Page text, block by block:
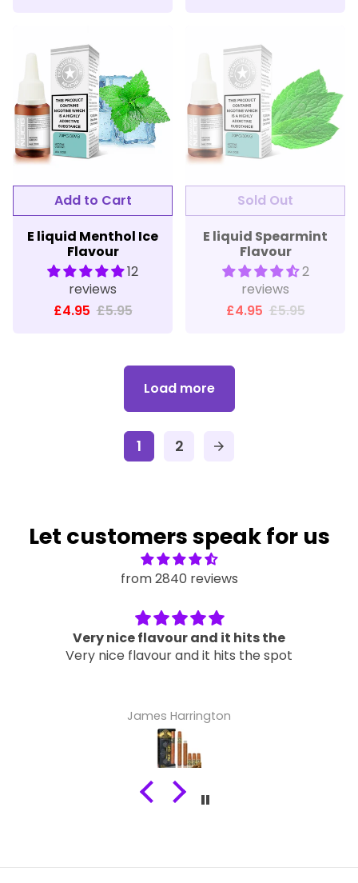
E liquid Menthol Ice
Flavour
12
reviews
£4.95 £5.95
E liquid Spearmint
Flavour
2
reviews
£4.95 £5.95
Load more
1 2 arrow_forward
Let customers speak for us
from 2840 reviews
Very nice flavour and it hits the
Very nice flavour and it hits the spot
James Harrington